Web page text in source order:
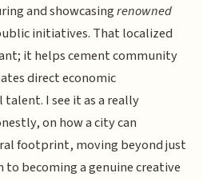
and showcasingrenowned
initiatives. That localized
it helps cement community
direct economic
I see it as a really
on how a city can
footprint, moving beyond just
becoming a genuine creative